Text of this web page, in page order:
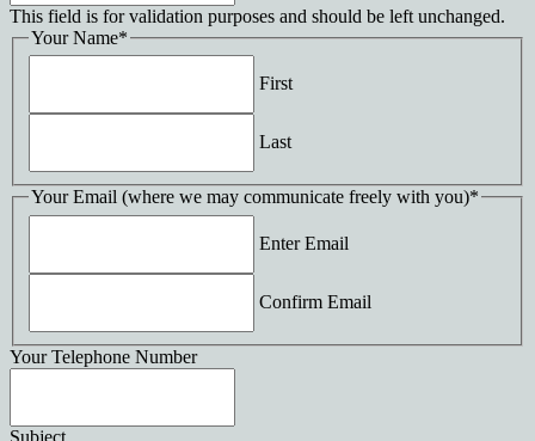
This field is for validation purposes and should be left unchanged.
Your Name*
First
Last
Your Email (where we may communicate freely with you)*
Enter Email
Confirm Email
Your Telephone Number
Subject